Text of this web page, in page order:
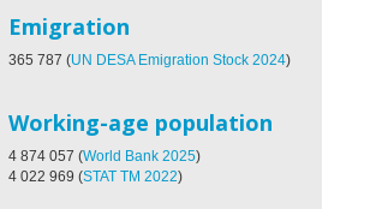
Emigration
365 787 (UN DESA Emigration Stock 2024)
Working-age population
4 874 057 (World Bank 2025)
4 022 969 (STAT TM 2022)